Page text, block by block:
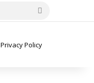
Privacy Policy